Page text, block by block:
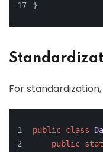
}
For
public class
public